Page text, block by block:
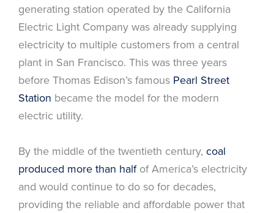
generating station operated by the California
Electric Light Company was already supplying
electricity to multiple customers from a central
plant in San Francisco. This was three years
before Thomas Edison’s famous Pearl Street
Station became the model for the modern
electric utility.
By the middle of the twentieth century, coal
produced more than halfof America’s electricity
and would continue to do so for decades,
providing the reliable and affordable power that